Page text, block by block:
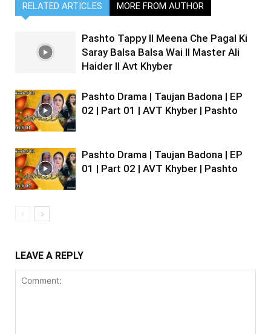
RELATED ARTICLES MORE FROM AUTHOR
Pashto Tappy II Meena Che Pagal Ki
Saray Balsa Balsa Wai II Master Ali
Haider II Avt Khyber
Pashto Drama | Taujan Badona | EP
02 | Part 01 | AVT Khyber | Pashto
Pashto Drama | Taujan Badona | EP
01 | Part 02 | AVT Khyber | Pashto
LEAVE A REPLY